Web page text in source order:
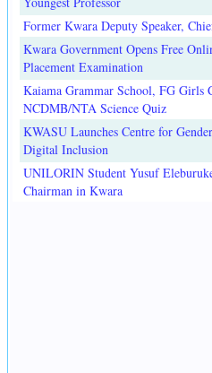
Former Kwara Deputy Speaker,
Kwara Government Opens Free
Placement Examination
Kaiama Grammar School, FG Girls
NCDMB/NTA Science Quiz
KWASU Launches Centre for
Digital Inclusion
UNILORIN Student Yusuf
Chairman in Kwara